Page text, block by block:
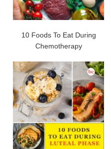
10 Foods To Eat During
Chemotherapy